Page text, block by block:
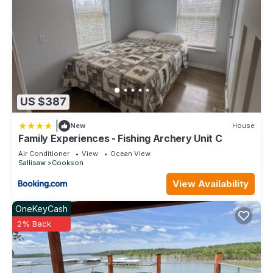
US $387
New House
Family Experiences - Fishing Archery Unit C
Air Conditioner View
Ocean View
Sallisaw
Cookson
View Availability
OneKeyCash
2% Back